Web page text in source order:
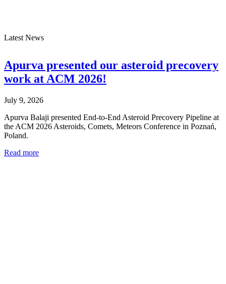
Latest News
Apurva presented our asteroid precovery
work at ACM 2026!
July 9, 2026
Apurva Balaji presented End-to-End Asteroid Precovery Pipeline at
the ACM 2026 Asteroids, Comets, Meteors Conference in Poznań,
Poland.
Read more